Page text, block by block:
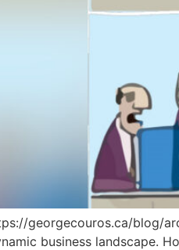
georgecouros.ca/blog/
business landscape.